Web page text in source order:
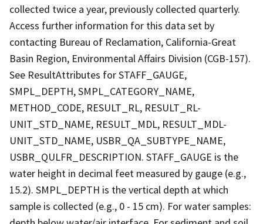
collected twice a year, previously collected quarterly.
Access further information for this data set by
contacting Bureau of Reclamation, California-Great
Basin Region, Environmental Affairs Division (CGB-157).
See ResultAttributes for STAFF_GAUGE,
SMPL_DEPTH, SMPL_CATEGORY_NAME,
METHOD_CODE, RESULT_RL, RESULT_RL-
UNIT_STD_NAME, RESULT_MDL, RESULT_MDL-
UNIT_STD_NAME, USBR_QA_SUBTYPE_NAME,
USBR_QULFR_DESCRIPTION. STAFF_GAUGE is the
water height in decimal feet measured by gauge (e.g.,
15.2). SMPL_DEPTH is the vertical depth at which
sample is collected (e.g., 0 - 15 cm). For water samples: